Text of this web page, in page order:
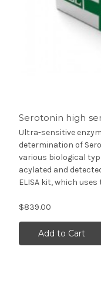
Serotonin high
Ultra-sensitive
determination of
various biological
acylated and
ELISA kit, which
$839.00
Add to Cart